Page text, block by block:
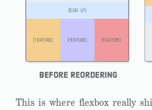
This is where flexbox really